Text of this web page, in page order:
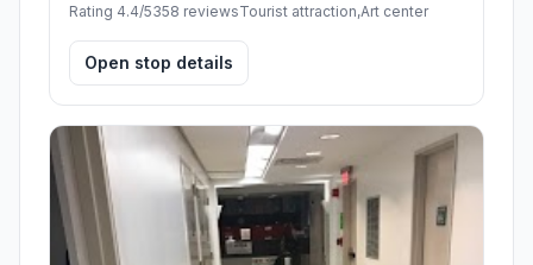
Rating 4.4/5358 reviewsTourist attraction,Art center
Open stop details